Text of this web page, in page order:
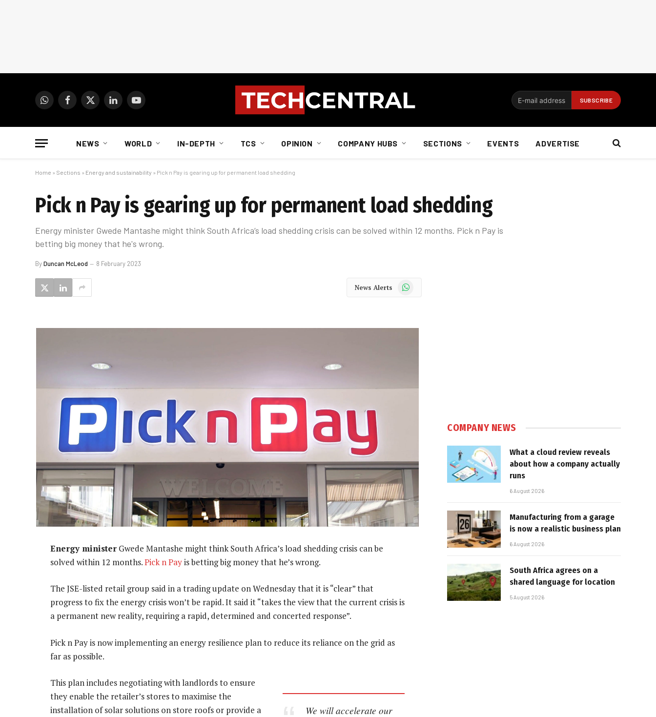
WhatsAppFacebook
X
LinkedInYouTube
NEWS WORLD IN-DEPTH TCS OPINION COMPANY HUBS SECTIONS EVENTS ADVERTISE
Home » Sections » Energy and sustainability » Pick n Pay is gearing up for permanent load shedding
Pick n Pay is gearing up for permanent load shedding
Energy minister Gwede Mantashe might think South Africa’s load shedding crisis can be solved within 12 months. Pick n Pay is
betting big money that he's wrong.
ByDuncan McLeod 8 February 2023
News Alerts WhatsApp
Energy minister Gwede Mantashe might think South Africa’s load shedding crisis can be
solved within 12 months.Pick n Payis betting big money that he’s wrong.
The JSE-listed retail group said in a trading update on Wednesday that it is “clear” that
progress to fix the energy crisis won’t be rapid. It said it “takes the view that the current crisis is
a permanent new reality, requiring a rapid, determined and concerted response”.
Pick n Pay is now implementing an energy resilience plan to reduce its reliance on the grid as
far as possible.
We will accelerate our
This plan includes negotiating with landlords to ensure
they enable the retailer’s stores to maximise the
installation of solar solutions on store roofs or provide a
COMPANY NEWS
What a cloud review reveals
about how a company actually
runs
6 August 2026
Manufacturing from a garage
is now a realistic business plan
6 August 2026
South Africa agrees on a
shared language for location
5 August 2026